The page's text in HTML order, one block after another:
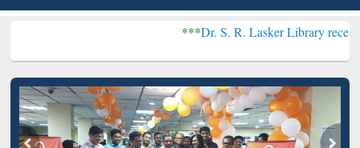
Dr. S. R. Lasker Library received Global